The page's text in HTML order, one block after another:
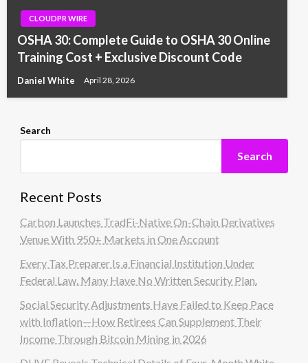
CLOUDPR WIRE
OSHA 30: Complete Guide to OSHA 30 Online
Training Cost + Exclusive Discount Code
Daniel White April 28, 2026
Search
Search
Recent Posts
Carbon Launches TradFi-Native On-Chain Derivatives
Venue With 950+ Markets in One Account
Every Tax Preparer Is a Financial Institution Under
Federal Law. Many Have No Written Security Plan.
Social Security Adjustments Have Failed to Keep Pace
with Inflation—How Retirees Can Supplement Their
Income Through Bitcoin Mining in 2026